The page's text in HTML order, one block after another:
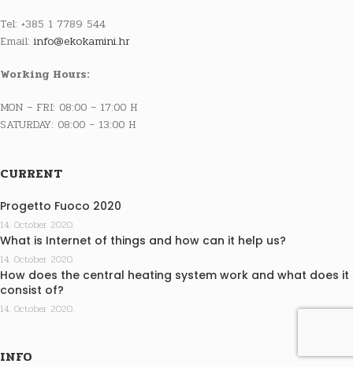
Tel: +385 1 7789 544
Email: info@ekokamini.hr
Working Hours:
MON – FRI: 08:00 – 17:00 H
SATURDAY: 08:00 – 13:00 H
CURRENT
Progetto Fuoco 2020
14. October 2020.
What is Internet of things and how can it help us?
14. October 2020.
How does the central heating system work and what does it
consist of?
14. October 2020.
INFO